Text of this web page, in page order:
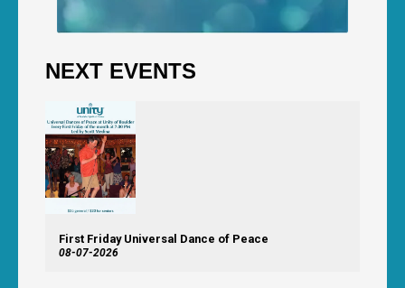
NEXT EVENTS
First Friday Universal Dance of Peace
08-07-2026